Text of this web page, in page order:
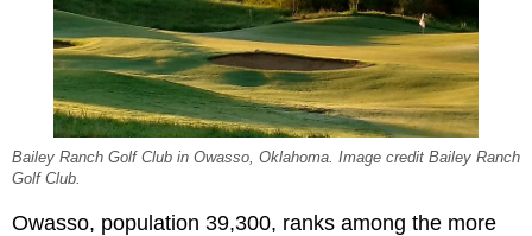
Bailey Ranch Golf Club in Owasso, Oklahoma. Image credit Bailey Ranch
Golf Club.
Owasso, population 39,300, ranks among the more